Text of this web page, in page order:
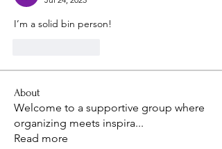
I’m a solid bin person!
About
Welcome to a supportive group where
organizing meets inspira...
Read more